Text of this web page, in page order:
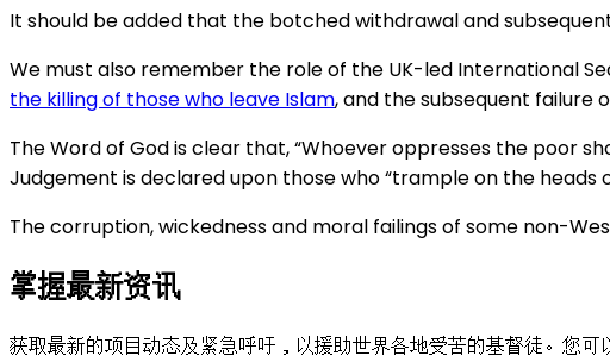
It should be added that the botched withdrawal and
We must also remember the role of the UK-led International
the killing of those who leave Islam, and the subsequent failure
The Word of God is clear that, “Whoever oppresses the poor
Judgement is declared upon those who “trample on the
The corruption, wickedness and moral failings of some non-
掌握最新资讯
获取最新的项目动态及紧急呼吁，以援助世界各地受苦的基督徒。您可